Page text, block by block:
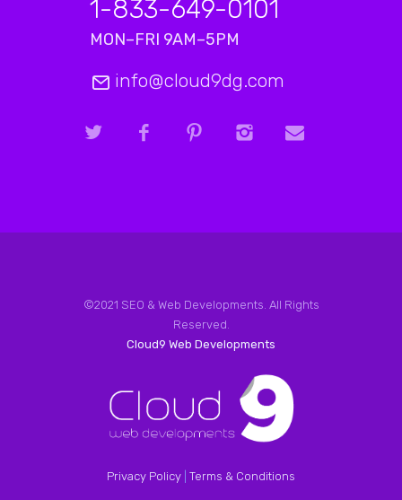
1-833-649-0101
MON–FRI 9AM–5PM
info@cloud9dg.com
©2021 SEO & Web Developments. All Rights
Reserved.
Cloud9 Web Developments
Privacy Policy Terms & Conditions